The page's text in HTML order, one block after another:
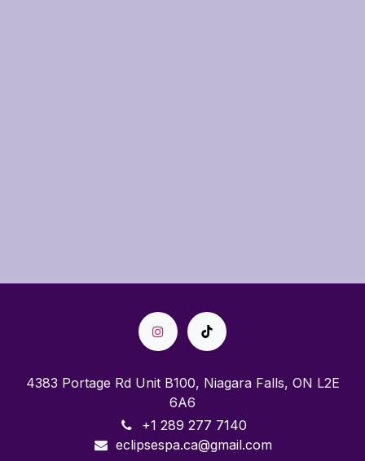
4383 Portage Rd Unit B100, Niagara Falls, ON L2E
6A6
+1 289 277 7140
eclipsespa.ca@gmail.com